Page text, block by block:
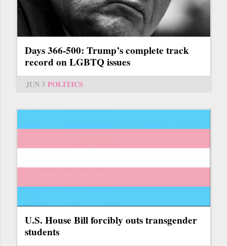
Days 366-500: Trump’s complete track
record on LGBTQ issues
JUN 3 POLITICS
U.S. House Bill forcibly outs transgender
students